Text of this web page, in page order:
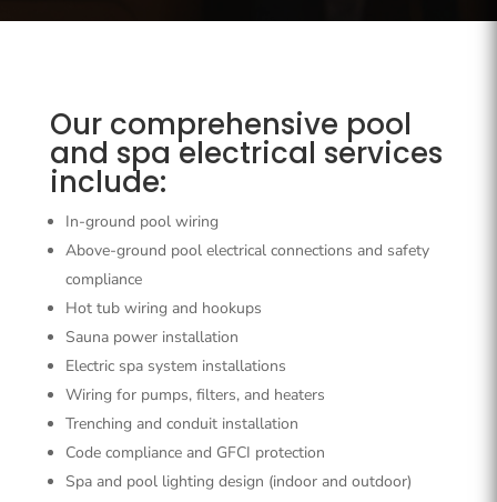
Our comprehensive pool
and spa electrical services
include:
In-ground pool wiring
Above-ground pool electrical connections and safety
compliance
Hot tub wiring and hookups
Sauna power installation
Electric spa system installations
Wiring for pumps, filters, and heaters
Trenching and conduit installation
Code compliance and GFCI protection
Spa and pool lighting design (indoor and outdoor)